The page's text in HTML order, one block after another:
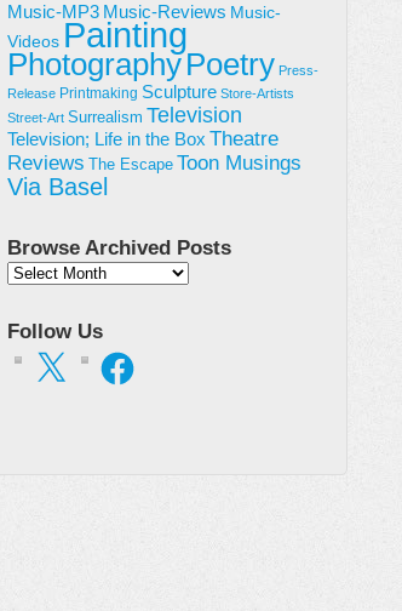
Music-MP3 Music-Reviews Music-
Videos Painting
PhotographyPoetry Press-
Release Printmaking Sculpture Store-Artists
Street-Art Surrealism Television
Television; Life in the Box Theatre
Reviews
The Escape Toon Musings
Via Basel
Browse Archived Posts
Browse
Follow Us
X Facebook